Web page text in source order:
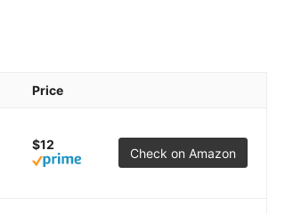
Price
$12
Check on Amazon